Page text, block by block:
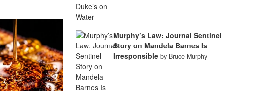
Murphy’s Law: Journal Sentinel
Story on Mandela Barnes Is
Irresponsible by Bruce Murphy